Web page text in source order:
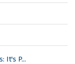
It's P...